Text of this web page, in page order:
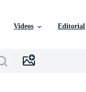
Videos Editorial